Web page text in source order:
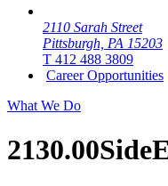
2110 Sarah Street
Pittsburgh, PA 15203
T 412 488 3809
Career Opportunities
What We Do